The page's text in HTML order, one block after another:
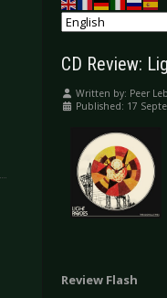
CD Review:
Written by: Peer
Published: 17
Review Flash